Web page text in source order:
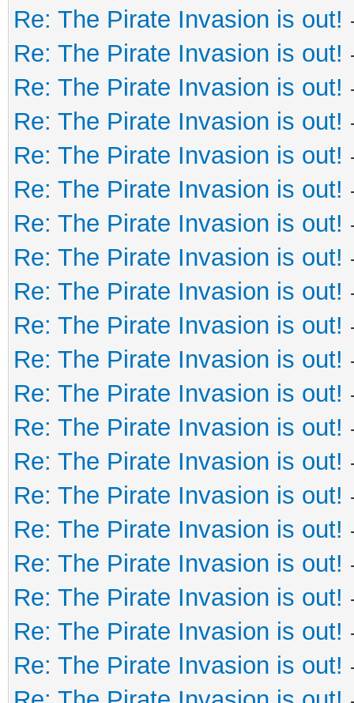
Re: The Pirate Invasion is out!
Re: The Pirate Invasion is out!
Re: The Pirate Invasion is out!
Re: The Pirate Invasion is out!
Re: The Pirate Invasion is out!
Re: The Pirate Invasion is out!
Re: The Pirate Invasion is out!
Re: The Pirate Invasion is out!
Re: The Pirate Invasion is out!
Re: The Pirate Invasion is out!
Re: The Pirate Invasion is out!
Re: The Pirate Invasion is out!
Re: The Pirate Invasion is out!
Re: The Pirate Invasion is out!
Re: The Pirate Invasion is out!
Re: The Pirate Invasion is out!
Re: The Pirate Invasion is out!
Re: The Pirate Invasion is out!
Re: The Pirate Invasion is out!
Re: The Pirate Invasion is out!